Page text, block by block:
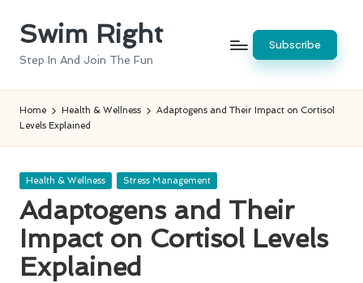
SkipSwim Right
Step In And Join The Fun
Subscribe
Home Health & Wellness
Adaptogens and Their Impact on Cortisol
Levels Explained
Posted
Health & Wellness Stress Management
Adaptogens and Their
Impact on Cortisol Levels
Explained